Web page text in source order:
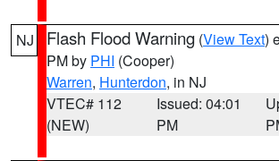
NJ Flash Flood Warning (View Text)
PM by PHI (Cooper)
Warren, Hunterdon, in NJ
VTEC# 112
(NEW)
Issued: 04:01
PM